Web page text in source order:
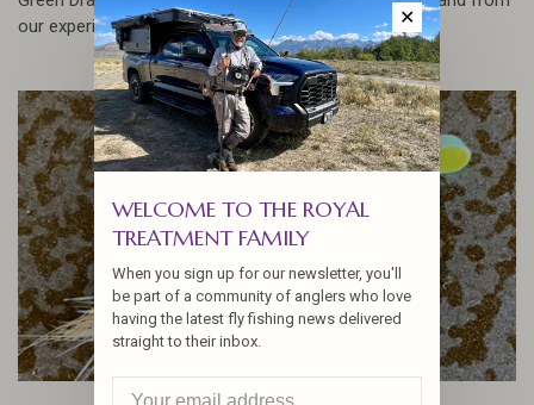
our experience the bigger the better!
✕
WELCOME TO THE ROYAL
TREATMENT FAMILY
When you sign up for our newsletter, you'll
be part of a community of anglers who love
having the latest fly fishing news delivered
straight to their inbox.